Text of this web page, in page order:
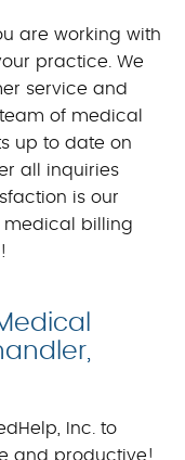
are working with
practice. We
service and
of medical
up to date on
all inquiries
is our
medical billing
Inc. to
and productive!